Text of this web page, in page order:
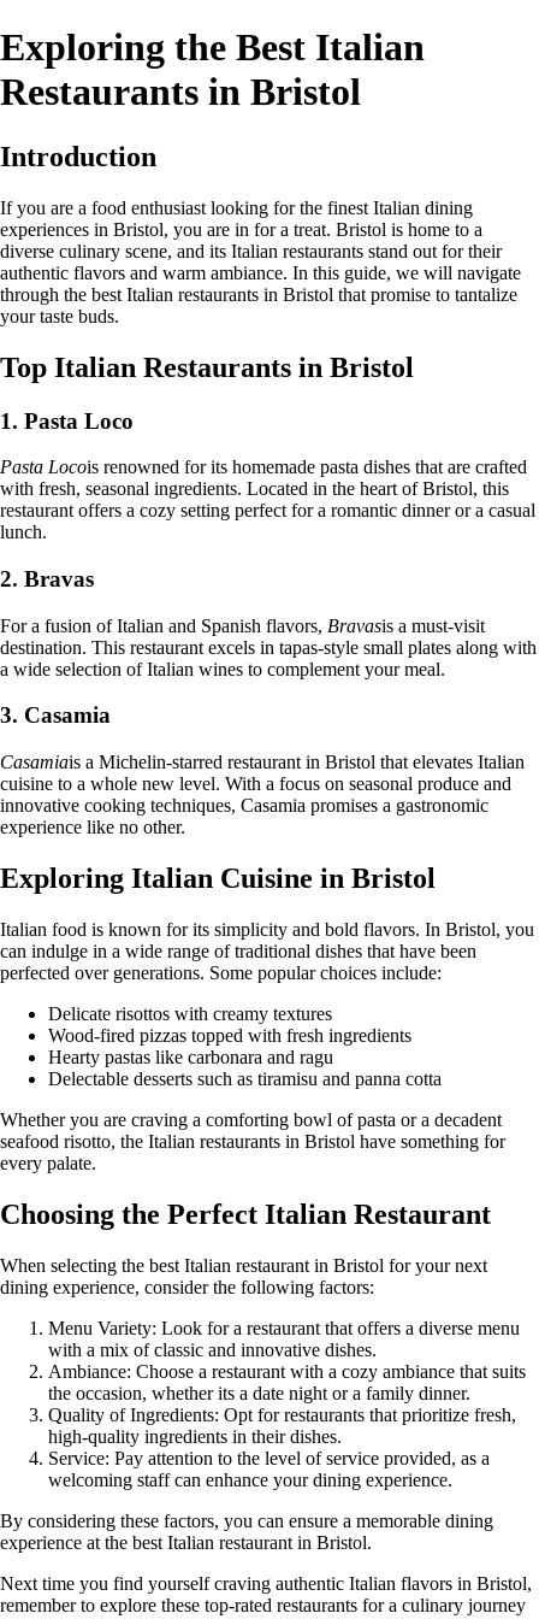
Exploring the Best Italian
Restaurants in Bristol
Introduction
If you are a food enthusiast looking for the finest Italian dining
experiences in Bristol, you are in for a treat. Bristol is home to a
diverse culinary scene, and its Italian restaurants stand out for their
authentic flavors and warm ambiance. In this guide, we will navigate
through the best Italian restaurants in Bristol that promise to tantalize
your taste buds.
Top Italian Restaurants in Bristol
1. Pasta Loco
Pasta Locois renowned for its homemade pasta dishes that are crafted
with fresh, seasonal ingredients. Located in the heart of Bristol, this
restaurant offers a cozy setting perfect for a romantic dinner or a casual
lunch.
2. Bravas
For a fusion of Italian and Spanish flavors, Bravasis a must-visit
destination. This restaurant excels in tapas-style small plates along with
a wide selection of Italian wines to complement your meal.
3. Casamia
Casamiais a Michelin-starred restaurant in Bristol that elevates Italian
cuisine to a whole new level. With a focus on seasonal produce and
innovative cooking techniques, Casamia promises a gastronomic
experience like no other.
Exploring Italian Cuisine in Bristol
Italian food is known for its simplicity and bold flavors. In Bristol, you
can indulge in a wide range of traditional dishes that have been
perfected over generations. Some popular choices include:
Delicate risottos with creamy textures
Wood-fired pizzas topped with fresh ingredients
Hearty pastas like carbonara and ragu
Delectable desserts such as tiramisu and panna cotta
Whether you are craving a comforting bowl of pasta or a decadent
seafood risotto, the Italian restaurants in Bristol have something for
every palate.
Choosing the Perfect Italian Restaurant
When selecting the best Italian restaurant in Bristol for your next
dining experience, consider the following factors:
Menu Variety: Look for a restaurant that offers a diverse menu
with a mix of classic and innovative dishes.
Ambiance: Choose a restaurant with a cozy ambiance that suits
the occasion, whether its a date night or a family dinner.
Quality of Ingredients: Opt for restaurants that prioritize fresh,
high-quality ingredients in their dishes.
Service: Pay attention to the level of service provided, as a
welcoming staff can enhance your dining experience.
By considering these factors, you can ensure a memorable dining
experience at the best Italian restaurant in Bristol.
Next time you find yourself craving authentic Italian flavors in Bristol,
remember to explore these top-rated restaurants for a culinary journey